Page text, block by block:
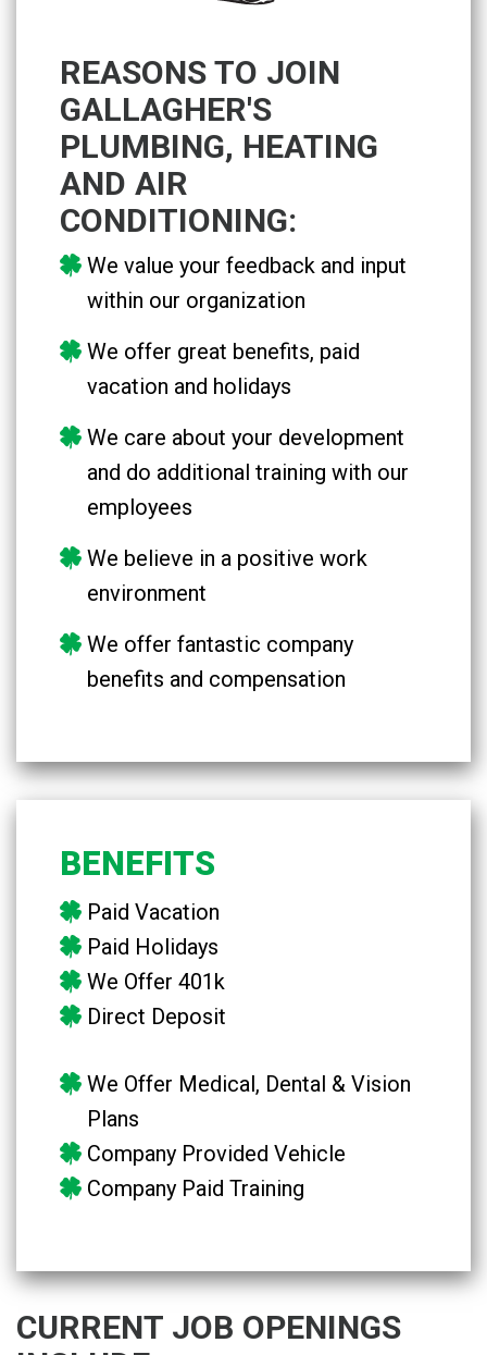
REASONS TO JOIN
GALLAGHER'S
PLUMBING, HEATING
AND AIR
CONDITIONING:
We value your feedback and input
within our organization
We offer great benefits, paid
vacation and holidays
We care about your development
and do additional training with our
employees
We believe in a positive work
environment
We offer fantastic company
benefits and compensation
BENEFITS
Paid Vacation
Paid Holidays
We Offer 401k
Direct Deposit
We Offer Medical, Dental & Vision
Plans
Company Provided Vehicle
Company Paid Training
CURRENT JOB OPENINGS